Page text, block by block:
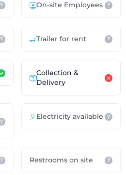
On-site Employees
Trailer for rent
Collection &
Delivery
Electricity available
Restrooms on site